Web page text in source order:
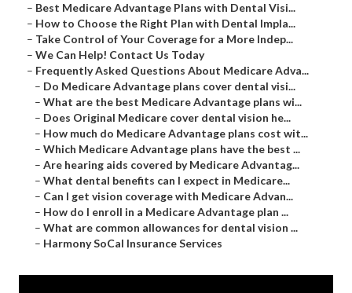
– Best Medicare Advantage Plans with Dental Visi...
– How to Choose the Right Plan with Dental Impla...
– Take Control of Your Coverage for a More Indep...
– We Can Help! Contact Us Today
– Frequently Asked Questions About Medicare Adva...
– Do Medicare Advantage plans cover dental visi...
– What are the best Medicare Advantage plans wi...
– Does Original Medicare cover dental vision he...
– How much do Medicare Advantage plans cost wit...
– Which Medicare Advantage plans have the best ...
– Are hearing aids covered by Medicare Advantag...
– What dental benefits can I expect in Medicare...
– Can I get vision coverage with Medicare Advan...
– How do I enroll in a Medicare Advantage plan ...
– What are common allowances for dental vision ...
– Harmony SoCal Insurance Services